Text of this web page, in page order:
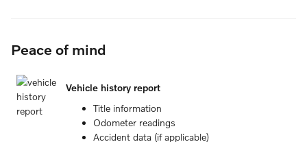
Peace of mind
Vehicle history report
Title information
Odometer readings
Accident data (if applicable)